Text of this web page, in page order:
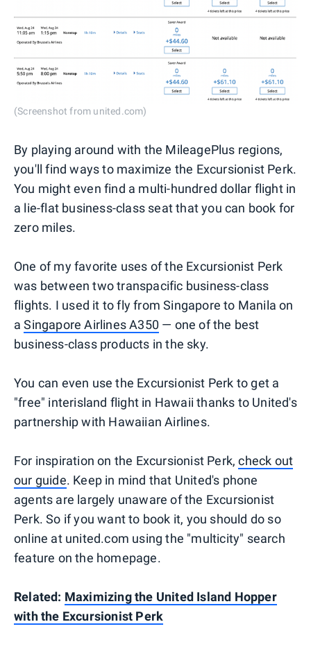
(Screenshot from united.com)
By playing around with the MileagePlus regions,
you'll find ways to maximize the Excursionist Perk.
You might even find a multi-hundred dollar flight in
a lie-flat business-class seat that you can book for
zero miles.
One of my favorite uses of the Excursionist Perk
was between two transpacific business-class
flights. I used it to fly from Singapore to Manila on
aSingapore Airlines A350 — one of the best
business-class products in the sky.
You can even use the Excursionist Perk to get a
"free" interisland flight in Hawaii thanks to United's
partnership with Hawaiian Airlines.
For inspiration on the Excursionist Perk,check out
our guide. Keep in mind that United's phone
agents are largely unaware of the Excursionist
Perk. So if you want to book it, you should do so
online at united.com using the "multicity" search
feature on the homepage.
Related: Maximizing the United Island Hopper
with the Excursionist Perk